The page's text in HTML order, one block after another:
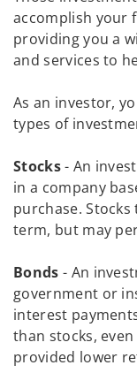
accomplish your
providing you a
and services to
As an investor,
types of
Stocks- An
in a company
purchase.
term, but may
Bonds - An
government or
interest
than stocks,
provided lower